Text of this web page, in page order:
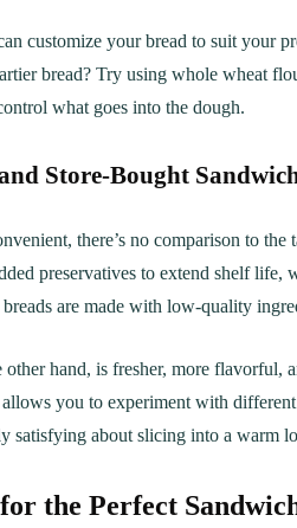
customize your bread to suit your
bread? Try using whole wheat
what goes into the dough.
Store-Bought
there’s no comparison to the
preservatives to extend shelf life,
are made with low-quality
hand, is fresher, more flavorful,
you to experiment with
satisfying about slicing into a warm
the Perfect